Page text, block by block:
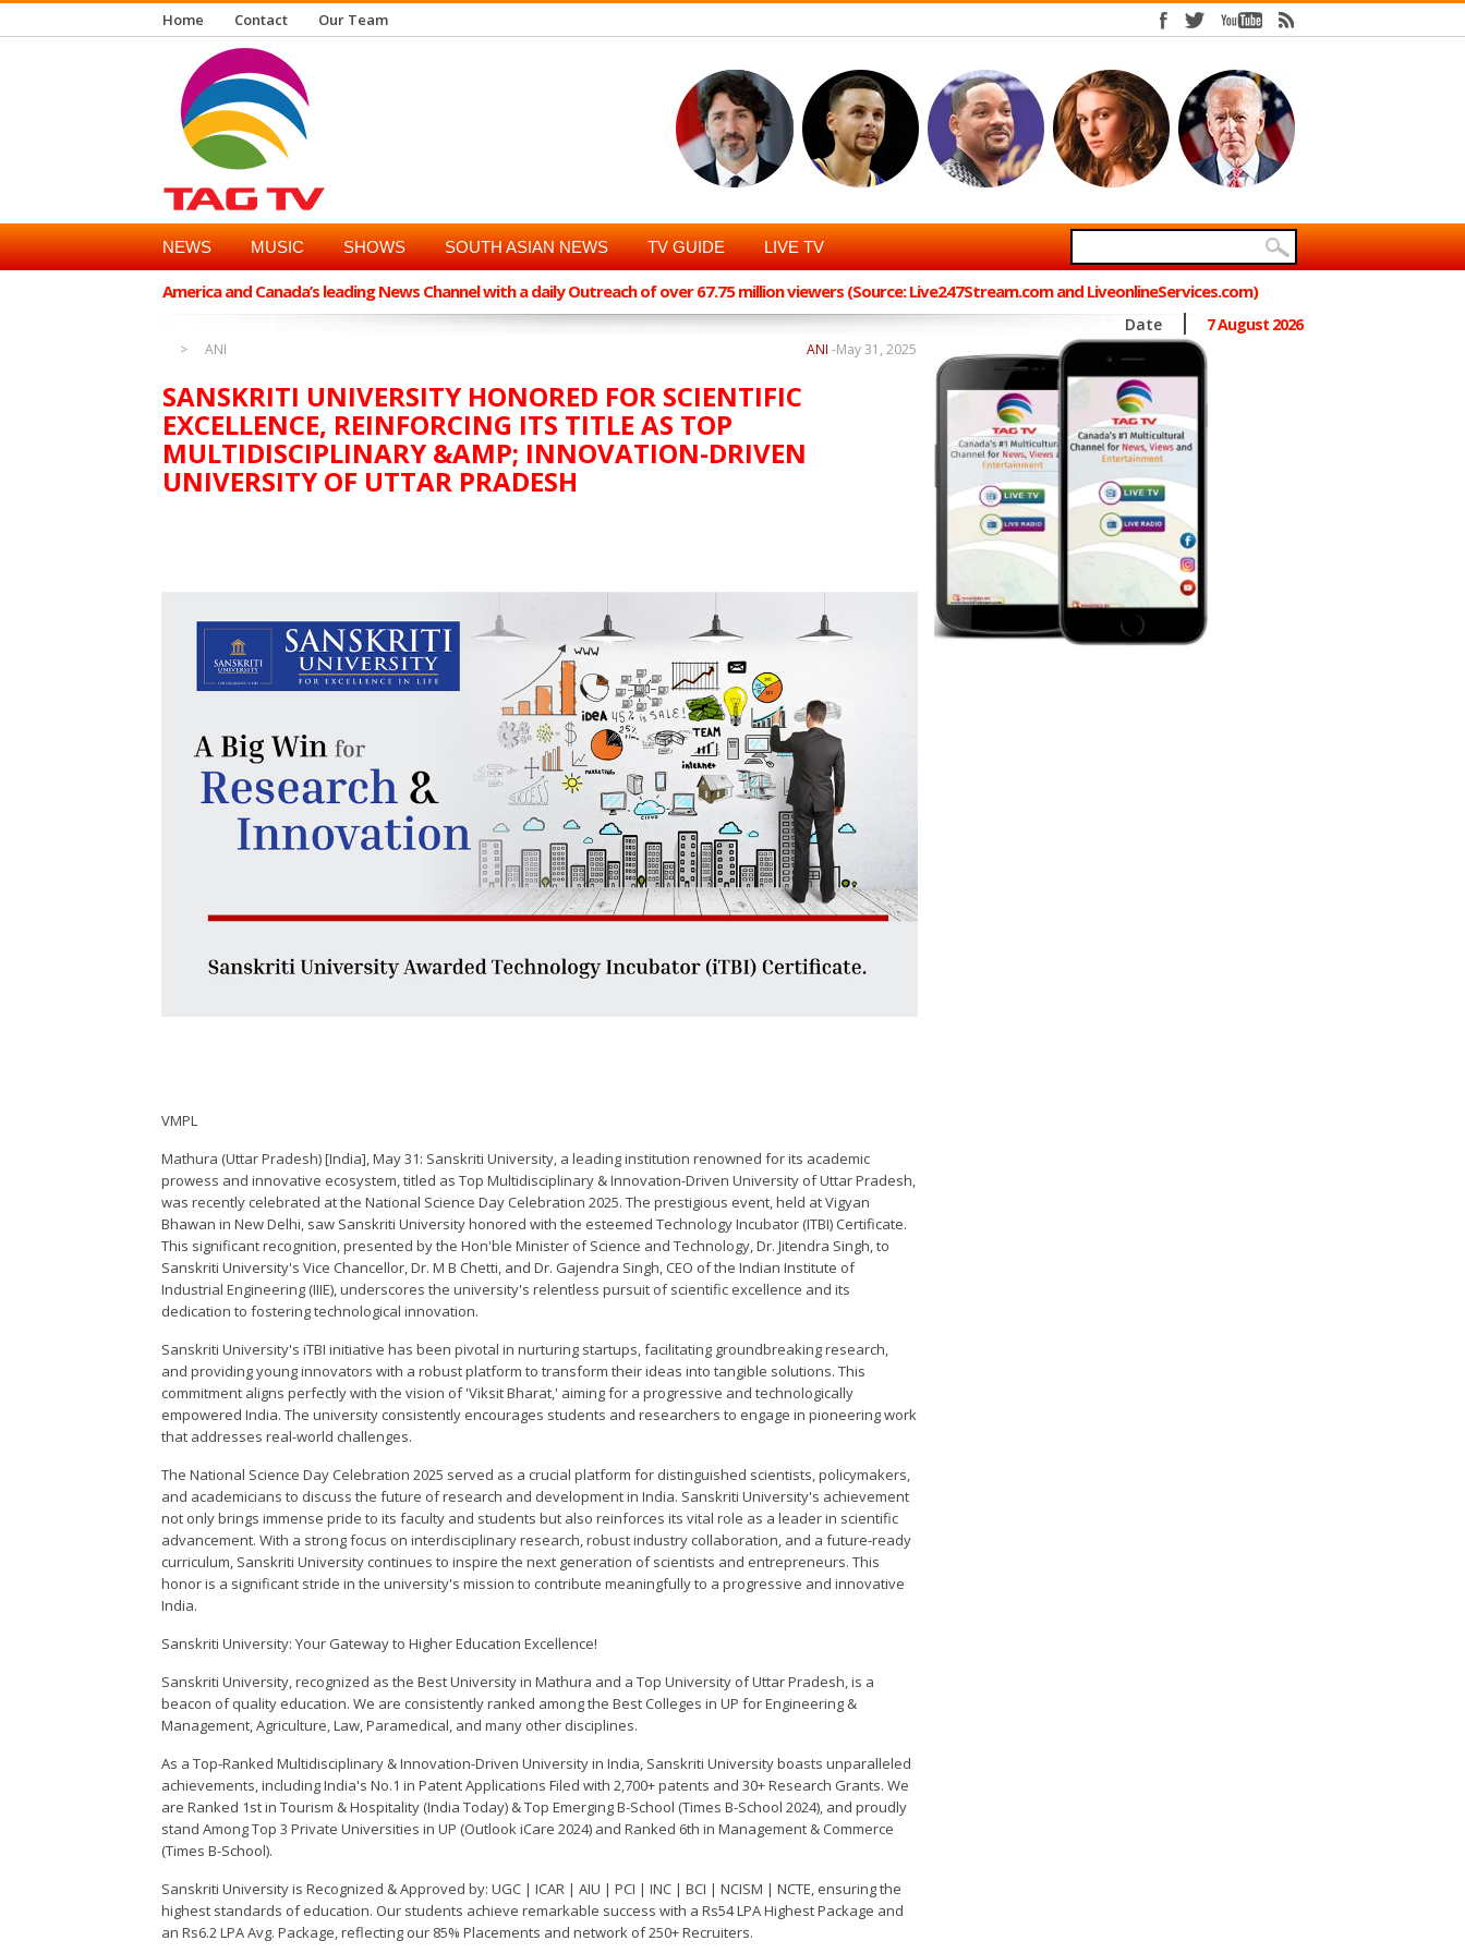
Home Contact Our Team
NEWS MUSIC SHOWS SOUTH ASIAN NEWS TV GUIDE LIVE TV
America and Canada’s leading News Channel with a daily Outreach of over 67.75 million viewers (Source: Live247Stream.com and LiveonlineServices.com)
Date 7 August 2026
ANI May 31, 2025
ANI -
SANSKRITI UNIVERSITY HONORED FOR SCIENTIFIC
EXCELLENCE, REINFORCING ITS TITLE AS TOP
MULTIDISCIPLINARY &AMP; INNOVATION-DRIVEN
UNIVERSITY OF UTTAR PRADESH
VMPL
Mathura (Uttar Pradesh) [India], May 31: Sanskriti University, a leading institution renowned for its academic
prowess and innovative ecosystem, titled as Top Multidisciplinary & Innovation-Driven University of Uttar Pradesh,
was recently celebrated at the National Science Day Celebration 2025. The prestigious event, held at Vigyan
Bhawan in New Delhi, saw Sanskriti University honored with the esteemed Technology Incubator (ITBI) Certificate.
This significant recognition, presented by the Hon'ble Minister of Science and Technology, Dr. Jitendra Singh, to
Sanskriti University's Vice Chancellor, Dr. M B Chetti, and Dr. Gajendra Singh, CEO of the Indian Institute of
Industrial Engineering (IIIE), underscores the university's relentless pursuit of scientific excellence and its
dedication to fostering technological innovation.
Sanskriti University's iTBI initiative has been pivotal in nurturing startups, facilitating groundbreaking research,
and providing young innovators with a robust platform to transform their ideas into tangible solutions. This
commitment aligns perfectly with the vision of 'Viksit Bharat,' aiming for a progressive and technologically
empowered India. The university consistently encourages students and researchers to engage in pioneering work
that addresses real-world challenges.
The National Science Day Celebration 2025 served as a crucial platform for distinguished scientists, policymakers,
and academicians to discuss the future of research and development in India. Sanskriti University's achievement
not only brings immense pride to its faculty and students but also reinforces its vital role as a leader in scientific
advancement. With a strong focus on interdisciplinary research, robust industry collaboration, and a future-ready
curriculum, Sanskriti University continues to inspire the next generation of scientists and entrepreneurs. This
honor is a significant stride in the university's mission to contribute meaningfully to a progressive and innovative
India.
Sanskriti University: Your Gateway to Higher Education Excellence!
Sanskriti University, recognized as the Best University in Mathura and a Top University of Uttar Pradesh, is a
beacon of quality education. We are consistently ranked among the Best Colleges in UP for Engineering &
Management, Agriculture, Law, Paramedical, and many other disciplines.
As a Top-Ranked Multidisciplinary & Innovation-Driven University in India, Sanskriti University boasts unparalleled
achievements, including India's No.1 in Patent Applications Filed with 2,700+ patents and 30+ Research Grants. We
are Ranked 1st in Tourism & Hospitality (India Today) & Top Emerging B-School (Times B-School 2024), and proudly
stand Among Top 3 Private Universities in UP (Outlook iCare 2024) and Ranked 6th in Management & Commerce
(Times B-School).
Sanskriti University is Recognized & Approved by: UGC | ICAR | AIU | PCI | INC | BCI | NCISM | NCTE, ensuring the
highest standards of education. Our students achieve remarkable success with a Rs54 LPA Highest Package and
an Rs6.2 LPA Avg. Package, reflecting our 85% Placements and network of 250+ Recruiters.